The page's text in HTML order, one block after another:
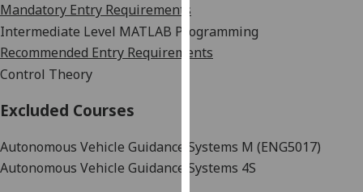
our
privacy
I'm
Mandatory Entry Requirements
Intermediate Level MATLAB Programming
Recommended Entry Requirements
Control Theory
Excluded Courses
Autonomous Vehicle Guidance Systems M (ENG5017)
Autonomous Vehicle Guidance Systems 4S